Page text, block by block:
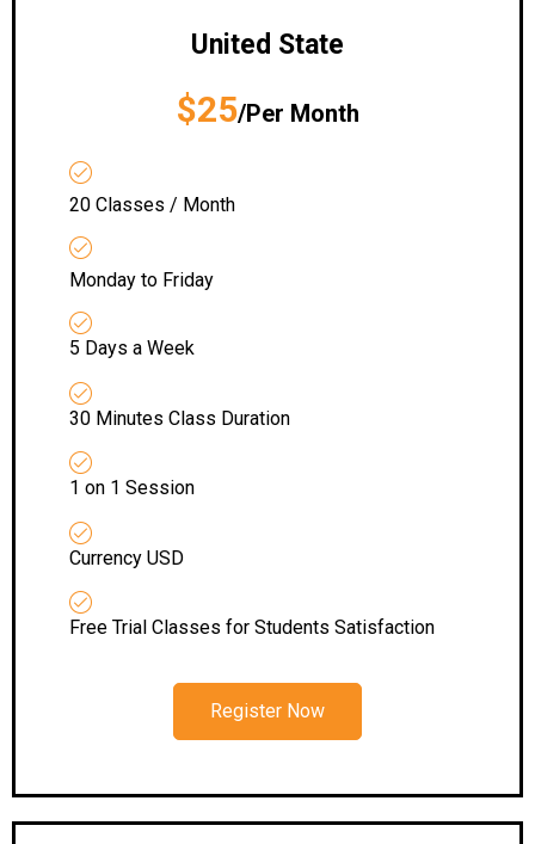
United State
$25/Per Month
20 Classes / Month
Monday to Friday
5 Days a Week
30 Minutes Class Duration
1 on 1 Session
Currency USD
Free Trial Classes for Students Satisfaction
Register Now